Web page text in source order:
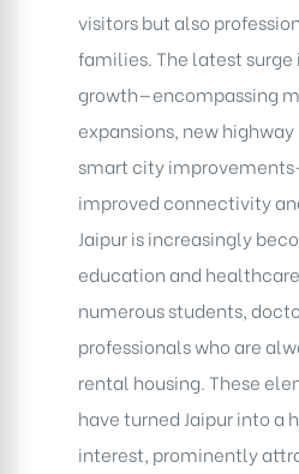
visitors but also
families. The latest
growth—encompassing
expansions, new
smart city
improved connectivity
Jaipur is increasingly
education and
numerous students,
professionals who are
rental housing. These
have turned Jaipur into a
interest, prominently